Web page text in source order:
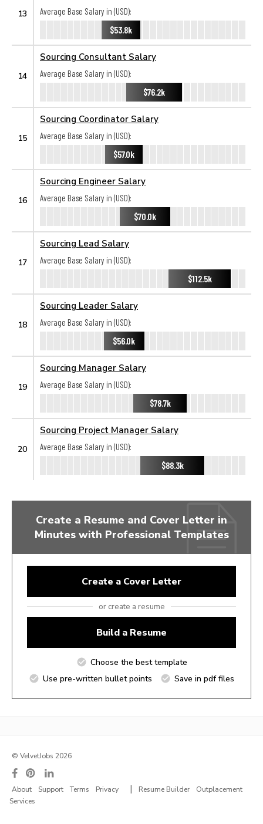
13
Average Base Salary in (USD):
$53.8k
14
Sourcing Consultant Salary
Average Base Salary in (USD):
$76.2k
15
Sourcing Coordinator Salary
Average Base Salary in (USD):
$57.0k
16
Sourcing Engineer Salary
Average Base Salary in (USD):
$70.0k
17
Sourcing Lead Salary
Average Base Salary in (USD):
$112.5k
18
Sourcing Leader Salary
Average Base Salary in (USD):
$56.0k
19
Sourcing Manager Salary
Average Base Salary in (USD):
$78.7k
20
Sourcing Project Manager Salary
Average Base Salary in (USD):
$88.3k
Create a Resume and Cover Letter in
Minutes with Professional Templates
Create a Cover Letter
or create a resume
Build a Resume
Choose the best template
Use pre-written bullet points
Save in pdf files
© VelvetJobs 2026
About Support Terms Privacy | Resume Builder
Outplacement
Services